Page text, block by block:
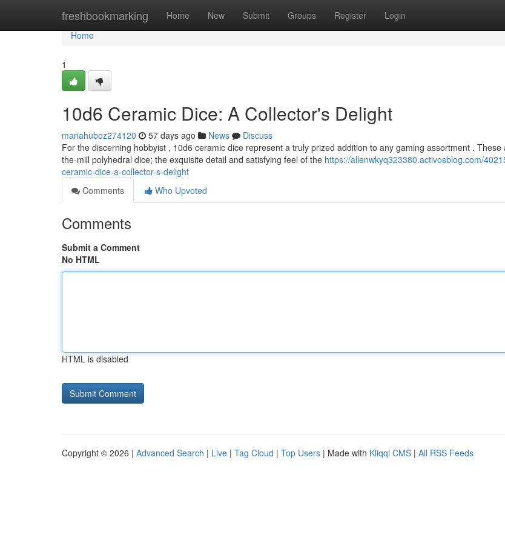
freshbookmarking Home New Submit Groups Register Login
Home
Home
1
10d6 Ceramic Dice: A Collector's Delight
mariahuboz274120 57 days ago News
Discuss
For the discerning hobbyist , 10d6 ceramic dice represent a truly prized addition to any gaming assortment .
the-mill polyhedral dice; the exquisite detail and satisfying feel of the https://allenwkyq323380.activosblog.com/
ceramic-dice-a-collector-s-delight
Comments
Who Upvoted
Comments
Submit a Comment
No HTML
HTML is disabled
Copyright © 2026 | Advanced Search | Live | Tag Cloud | Top Users | Made with Kliqqi CMS | All RSS Feeds